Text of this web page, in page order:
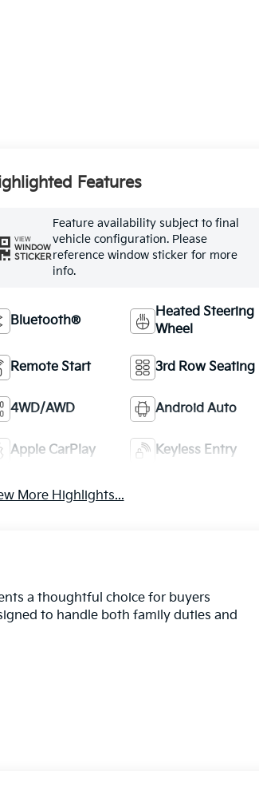
Features
VIEW
WINDOW
STICKER
Feature availability subject to final
vehicle configuration. Please
reference window sticker for more
info.
Bluetooth®
Heated Steering
Wheel
Remote Start 3rd Row Seating
4WD/AWD Android Auto
Apple CarPlay Keyless Entry
More Highlights...
a thoughtful choice for buyers
to handle both family duties and